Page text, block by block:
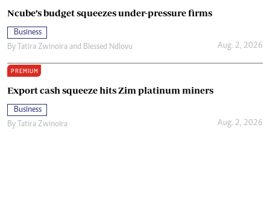
Ncube’s budget squeezes under-pressure firms
Business
By Tatira Zwinoira and Blessed Ndlovu Aug. 2, 2026
PREMIUM
Export cash squeeze hits Zim platinum miners
Business
By Tatira Zwinoira Aug. 2, 2026